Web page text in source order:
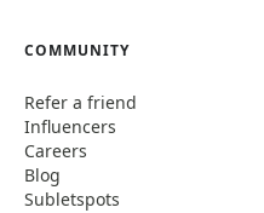
COMMUNITY
Refer a friend
Influencers
Careers
Blog
Subletspots